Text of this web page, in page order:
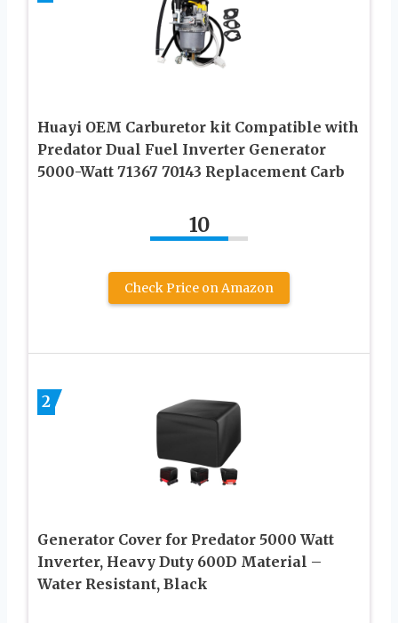
Huayi OEM Carburetor kit Compatible with
Predator Dual Fuel Inverter Generator
5000-Watt 71367 70143 Replacement Carb
10
Check Price on Amazon
2
Generator Cover for Predator 5000 Watt
Inverter, Heavy Duty 600D Material –
Water Resistant, Black